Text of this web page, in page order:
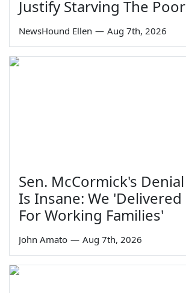
Justify Starving The Poor
NewsHound Ellen — Aug 7th, 2026
Sen. McCormick's Denial
Is Insane: We 'Delivered
For Working Families'
John Amato — Aug 7th, 2026